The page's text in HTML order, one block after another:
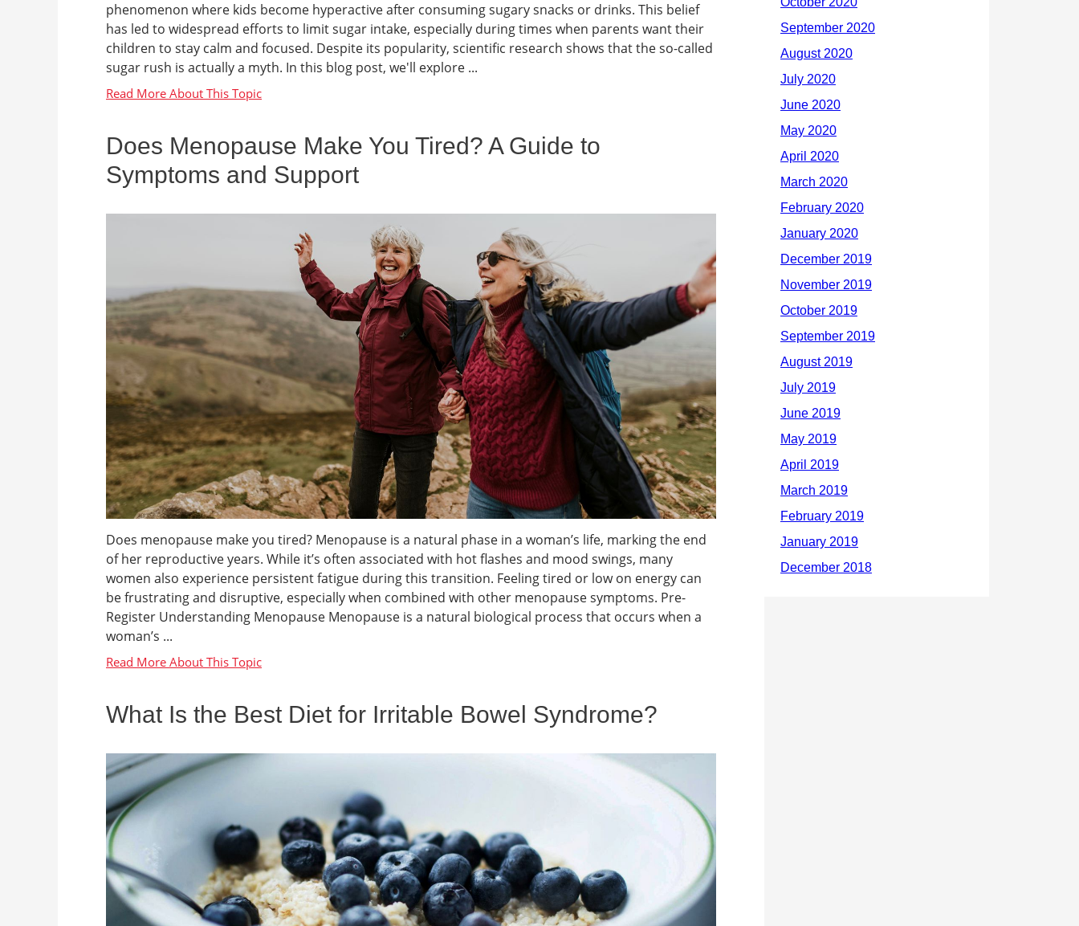
phenomenon where kids become hyperactive after consuming sugary snacks or drinks. This belief
has led to widespread efforts to limit sugar intake, especially during times when parents want their
children to stay calm and focused. Despite its popularity, scientific research shows that the so-called
sugar rush is actually a myth. In this blog post, we'll explore ...
Does Menopause Make You Tired? A Guide to
Symptoms and Support
Does menopause make you tired? Menopause is a natural phase in a woman’s life, marking the end
of her reproductive years. While it’s often associated with hot flashes and mood swings, many
women also experience persistent fatigue during this transition. Feeling tired or low on energy can
be frustrating and disruptive, especially when combined with other menopause symptoms. Pre-
Register Understanding Menopause Menopause is a natural biological process that occurs when a
woman’s ...
What Is the Best Diet for Irritable Bowel Syndrome?